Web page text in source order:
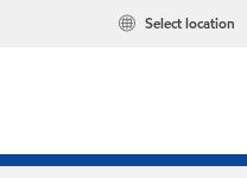
Select location